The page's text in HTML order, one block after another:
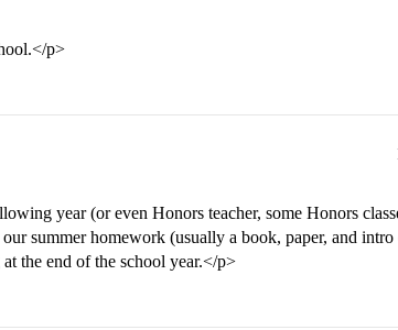
p>
year (or even Honors teacher, some Honors
summer homework (usually a book, paper, and intro
the end of the school year.</p>